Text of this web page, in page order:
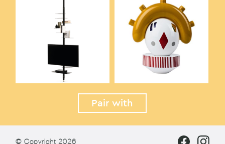
Pair with
© Copyright 2026